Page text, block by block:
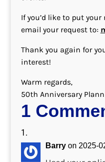
If you’d like to put
email your request to:
Thank you again for
interest!
Warm regards,
50th Anniversary
1
Barry on 2025-